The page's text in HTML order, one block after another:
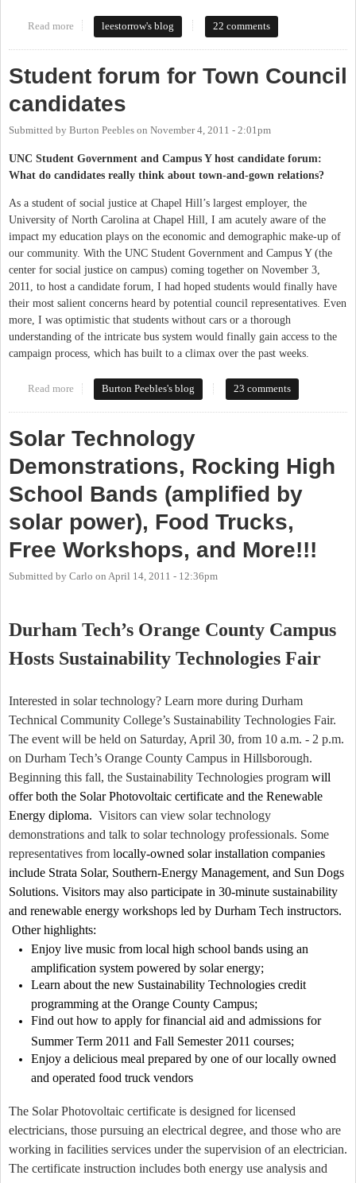
Read more about The Case for Food Trucks
leestorrow's blog 22 comments
Student forum for Town Council
candidates
Submitted by Burton Peebles on November 4, 2011 - 2:01pm
UNC Student Government and Campus Y host candidate forum:
What do candidates really think about town-and-gown relations?
As a student of social justice at Chapel Hill’s largest employer, the
University of North Carolina at Chapel Hill, I am acutely aware of the
impact my education plays on the economic and demographic make-up of
our community. With the UNC Student Government and Campus Y (the
center for social justice on campus) coming together on November 3,
2011, to host a candidate forum, I had hoped students would finally have
their most salient concerns heard by potential council representatives. Even
more, I was optimistic that students without cars or a thorough
understanding of the intricate bus system would finally gain access to the
campaign process, which has built to a climax over the past weeks.
Read more about Student forum for Town Council candidates
Burton Peebles's blog 23 comments
Solar Technology
Demonstrations, Rocking High
School Bands (amplified by
solar power), Food Trucks,
Free Workshops, and More!!!
Submitted by Carlo on April 14, 2011 - 12:36pm
Durham Tech’s Orange County Campus
Hosts Sustainability Technologies Fair
Interested in solar technology? Learn more during Durham
Technical Community College’s Sustainability Technologies Fair.
The event will be held on Saturday, April 30, from 10 a.m. - 2 p.m.
on Durham Tech’s Orange County Campus in Hillsborough.
Beginning this fall, the Sustainability Technologies program will
offer both the Solar Photovoltaic certificate and the Renewable
Energy diploma. Visitors can view solar technology
demonstrations and talk to solar technology professionals. Some
representatives from locally-owned solar installation companies
include Strata Solar, Southern-Energy Management, and Sun Dogs
Solutions. Visitors may also participate in 30-minute sustainability
and renewable energy workshops led by Durham Tech instructors.
Other highlights:
Enjoy live music from local high school bands using an
amplification system powered by solar energy;
Learn about the new Sustainability Technologies credit
programming at the Orange County Campus;
Find out how to apply for financial aid and admissions for
Summer Term 2011 and Fall Semester 2011 courses;
Enjoy a delicious meal prepared by one of our locally owned
and operated food truck vendors
The Solar Photovoltaic certificate is designed for licensed
electricians, those pursuing an electrical degree, and those who are
working in facilities services under the supervision of an electrician.
The certificate instruction includes both energy use analysis and